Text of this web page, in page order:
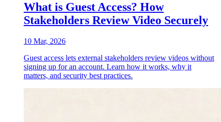
What is Guest Access? How
Stakeholders Review Video Securely
10 Mar, 2026
Guest access lets external stakeholders review videos without
signing up for an account. Learn how it works, why it
matters, and security best practices.